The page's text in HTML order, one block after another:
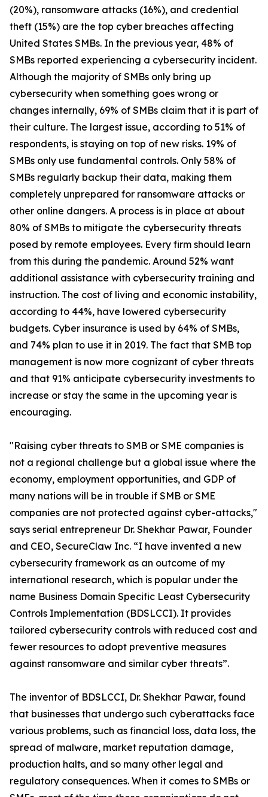
(20%), ransomware attacks (16%), and credential
theft (15%) are the top cyber breaches affecting
United States SMBs. In the previous year, 48% of
SMBs reported experiencing a cybersecurity incident.
Although the majority of SMBs only bring up
cybersecurity when something goes wrong or
changes internally, 69% of SMBs claim that it is part of
their culture. The largest issue, according to 51% of
respondents, is staying on top of new risks. 19% of
SMBs only use fundamental controls. Only 58% of
SMBs regularly backup their data, making them
completely unprepared for ransomware attacks or
other online dangers. A process is in place at about
80% of SMBs to mitigate the cybersecurity threats
posed by remote employees. Every firm should learn
from this during the pandemic. Around 52% want
additional assistance with cybersecurity training and
instruction. The cost of living and economic instability,
according to 44%, have lowered cybersecurity
budgets. Cyber insurance is used by 64% of SMBs,
and 74% plan to use it in 2019. The fact that SMB top
management is now more cognizant of cyber threats
and that 91% anticipate cybersecurity investments to
increase or stay the same in the upcoming year is
encouraging.
"Raising cyber threats to SMB or SME companies is
not a regional challenge but a global issue where the
economy, employment opportunities, and GDP of
many nations will be in trouble if SMB or SME
companies are not protected against cyber-attacks,"
says serial entrepreneur Dr. Shekhar Pawar, Founder
and CEO, SecureClaw Inc. “I have invented a new
cybersecurity framework as an outcome of my
international research, which is popular under the
name Business Domain Specific Least Cybersecurity
Controls Implementation (BDSLCCI). It provides
tailored cybersecurity controls with reduced cost and
fewer resources to adopt preventive measures
against ransomware and similar cyber threats”.
The inventor of BDSLCCI, Dr. Shekhar Pawar, found
that businesses that undergo such cyberattacks face
various problems, such as financial loss, data loss, the
spread of malware, market reputation damage,
production halts, and so many other legal and
regulatory consequences. When it comes to SMBs or